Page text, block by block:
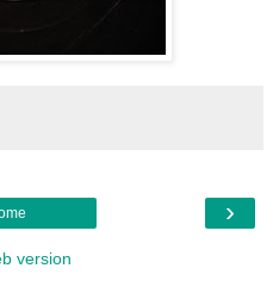
›
version